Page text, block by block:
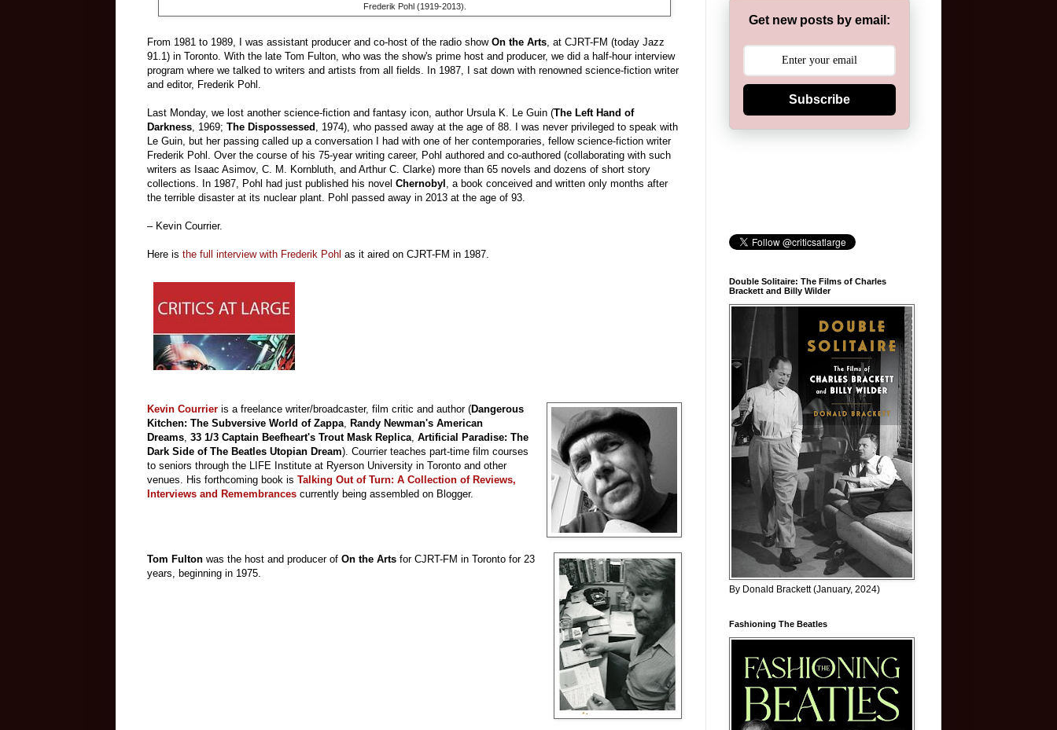
Frederik Pohl (1919-2013).
From 1981 to 1989, I was assistant producer and co-host of the radio show On the Arts, at CJRT-FM (today Jazz
91.1) in Toronto. With the late Tom Fulton, who was the show's prime host and producer, we did a half-hour interview
program where we talked to writers and artists from all fields. In 1987, I sat down with renowned science-fiction writer
and editor, Frederik Pohl.
Last Monday, we lost another science-fiction and fantasy icon, author Ursula K. Le Guin (The Left Hand of
Darkness, 1969; The Dispossessed , 1974), who passed away at the age of 88. I was never privileged to speak with
Le Guin, but her passing called up a conversation I had with one of her contemporaries, fellow science-fiction writer
Frederik Pohl. Over the course of his 75-year writing career, Pohl authored and co-authored (collaborating with such
writers as Isaac Asimov, C. M. Kornbluth, and Arthur C. Clarke) more than 65 novels and dozens of short story
collections. In 1987, Pohl had just published his novel Chernobyl , a book conceived and written only months after
the terrible disaster at its nuclear plant. Pohl passed away in 2013 at the age of 93.
– Kevin Courrier.
Here is the full interview with Frederik Pohl as it aired on CJRT-FM in 1987.
Kevin Courrier is a freelance writer/broadcaster, film critic and author (Dangerous
Kitchen: The Subversive World of Zappa, Randy Newman's American
Dreams, 33 1/3 Captain Beefheart's Trout Mask Replica, Artificial Paradise: The
Dark Side of The Beatles Utopian Dream). Courrier teaches part-time film courses
to seniors through the LIFE Institute at Ryerson University in Toronto and other
venues. His forthcoming book is Talking Out of Turn: A Collection of Reviews,
Interviews and Remembrances currently being assembled on Blogger.
Tom Fulton was the host and producer of On the Arts for CJRT-FM in Toronto for 23
years, beginning in 1975.
Get new posts by email:
Subscribe
Double Solitaire: The Films of Charles
Brackett and Billy Wilder
By Donald Brackett (January, 2024)
Fashioning The Beatles